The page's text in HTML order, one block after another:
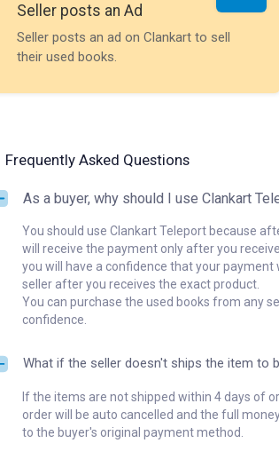
Seller posts an Ad
Seller posts an ad on Clankart to sell
their used books.
Frequently Asked Questions
As a buyer, why should I use Clankart
You should use Clankart Teleport because
will receive the payment only after you
you will have a confidence that your payment
seller after you receives the exact product.
You can purchase the used books from any
confidence.
What if the seller doesn't ships the item to
If the items are not shipped within 4 days of
order will be auto cancelled and the full
to the buyer's original payment method.